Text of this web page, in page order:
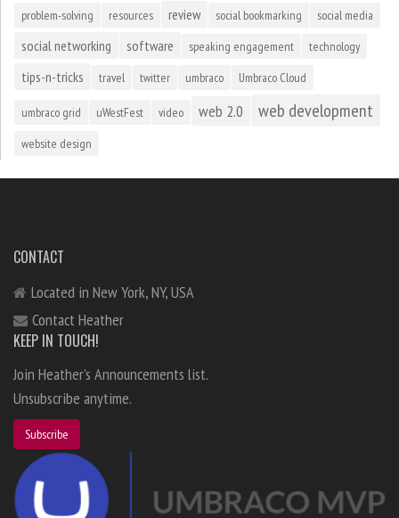
problem-solving resources review social bookmarking social media
social networking software speaking engagement technology
tips-n-tricks travel twitter umbraco Umbraco Cloud
umbraco grid uWestFest video web 2.0 web development
website design
CONTACT
Located in New York, NY, USA
Contact Heather
KEEP IN TOUCH!
Join Heather's Announcements list.
Unsubscribe anytime.
Subscribe